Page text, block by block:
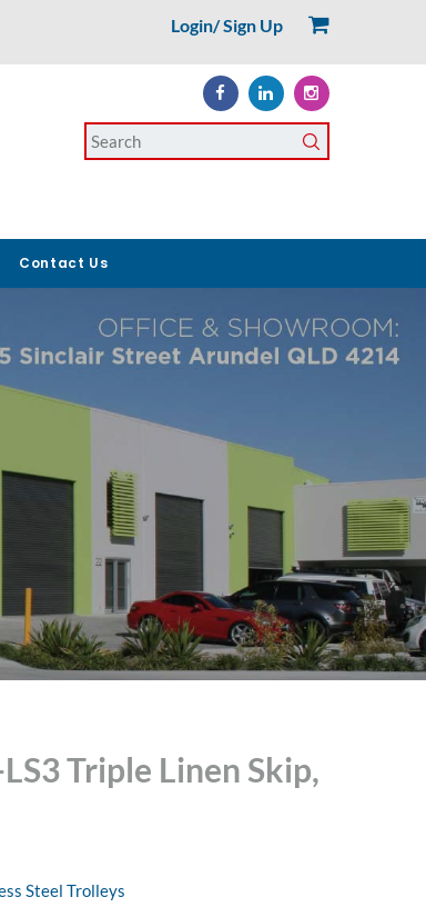
Login/ Sign Up
Contact Us
Triple Linen Skip,
Steel Trolleys